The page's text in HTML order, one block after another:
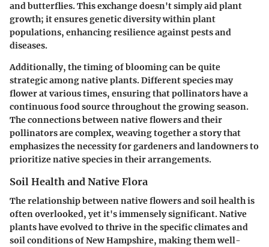
and butterflies. This exchange doesn't simply aid plant
growth; it ensures genetic diversity within plant
populations, enhancing resilience against pests and
diseases.
Additionally, the timing of blooming can be quite
strategic among native plants. Different species may
flower at various times, ensuring that pollinators have a
continuous food source throughout the growing season.
The connections between native flowers and their
pollinators are complex, weaving together a story that
emphasizes the necessity for gardeners and landowners to
prioritize native species in their arrangements.
Soil Health and Native Flora
The relationship between native flowers and soil health is
often overlooked, yet it's immensely significant. Native
plants have evolved to thrive in the specific climates and
soil conditions of New Hampshire, making them well-